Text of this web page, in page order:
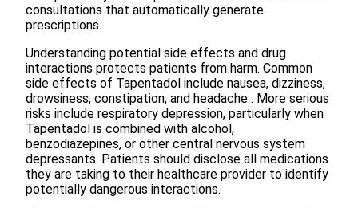
consultations that automatically generate
prescriptions.
Understanding potential side effects and drug
interactions protects patients from harm. Common
side effects of Tapentadol include nausea, dizziness,
drowsiness, constipation, and headache . More serious
risks include respiratory depression, particularly when
Tapentadol is combined with alcohol,
benzodiazepines, or other central nervous system
depressants. Patients should disclose all medications
they are taking to their healthcare provider to identify
potentially dangerous interactions.